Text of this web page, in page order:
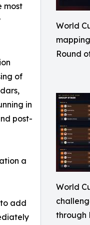
World
Round
World
through
most
of
in
post-
a
add